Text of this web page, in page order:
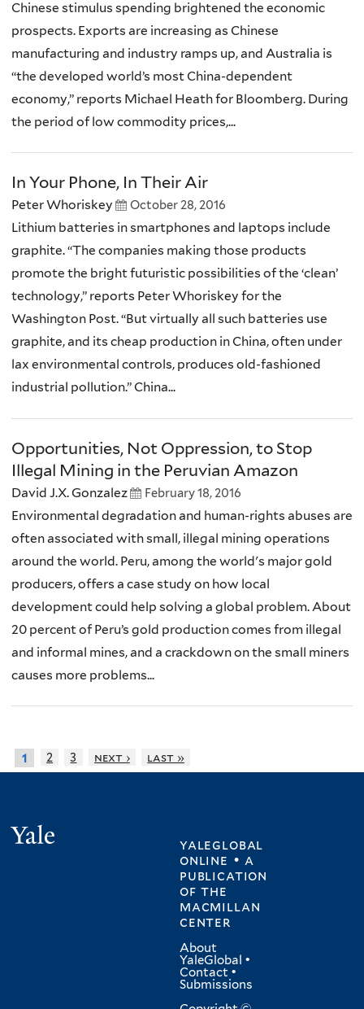
Chinese stimulus spending brightened the economic
prospects. Exports are increasing as Chinese
manufacturing and industry ramps up, and Australia is
“the developed world’s most China-dependent
economy,” reports Michael Heath for Bloomberg. During
the period of low commodity prices,...
In Your Phone, In Their Air
Peter Whoriskey October 28, 2016
Lithium batteries in smartphones and laptops include
graphite. “The companies making those products
promote the bright futuristic possibilities of the ‘clean’
technology,” reports Peter Whoriskey for the
Washington Post. “But virtually all such batteries use
graphite, and its cheap production in China, often under
lax environmental controls, produces old-fashioned
industrial pollution.” China...
Opportunities, Not Oppression, to Stop
Illegal Mining in the Peruvian Amazon
David J.X. Gonzalez February 18, 2016
Environmental degradation and human-rights abuses are
often associated with small, illegal mining operations
around the world. Peru, among the world's major gold
producers, offers a case study on how local
development could help solving a global problem. About
20 percent of Peru’s gold production comes from illegal
and informal mines, and a crackdown on the small miners
causes more problems...
1 2 3 next › last »
yaleglobal
online • a
publication
ofthe
macmillan
center
About
YaleGlobal •
Contact •
Submissions